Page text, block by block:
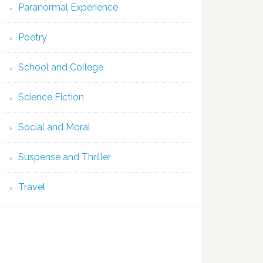
Paranormal Experience
Poetry
School and College
Science Fiction
Social and Moral
Suspense and Thriller
Travel